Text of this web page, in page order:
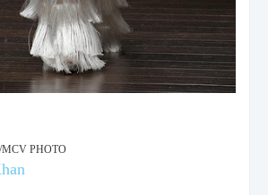
PHOTO